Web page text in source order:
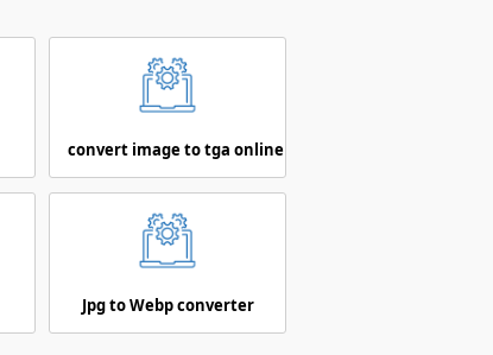
convert image to tga online
Jpg to Webp converter